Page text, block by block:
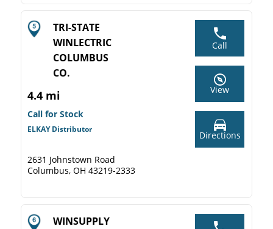
TRI-STATE
WINLECTRIC
COLUMBUS
CO.
4.4 mi
Call for Stock
ELKAY Distributor
2631 Johnstown Road
Columbus, OH 43219-2333
Call
View
Directions
WINSUPPLY